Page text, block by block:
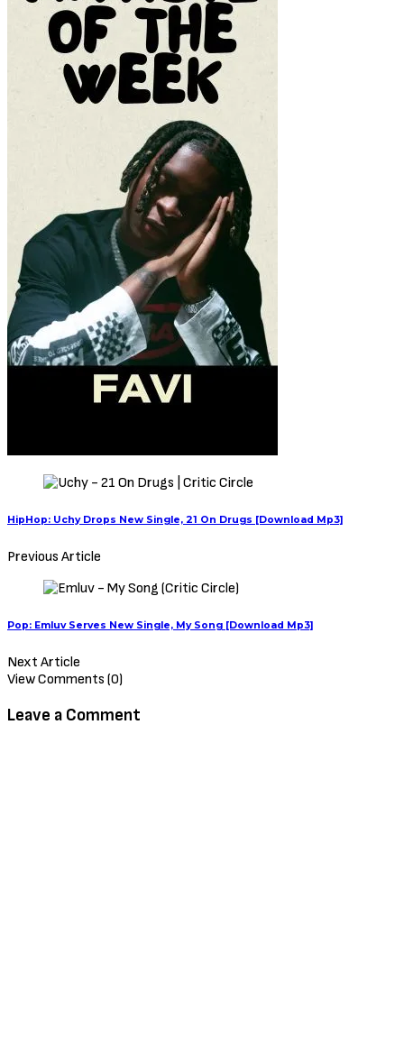
HipHop: Uchy Drops New Single, 21 On Drugs [Download Mp3]
Previous Article
Pop: Emluv Serves New Single, My Song [Download Mp3]
Next Article
View Comments (0)
Leave a Comment